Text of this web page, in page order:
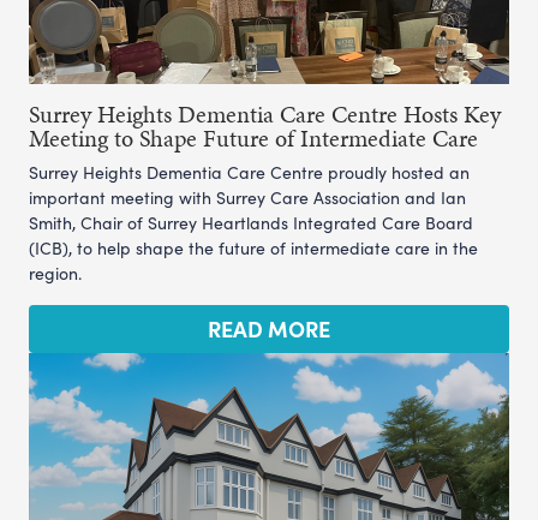
Surrey Heights Dementia Care Centre Hosts Key
Meeting to Shape Future of Intermediate Care
Surrey Heights Dementia Care Centre proudly hosted an
important meeting with Surrey Care Association and Ian
Smith, Chair of Surrey Heartlands Integrated Care Board
(ICB), to help shape the future of intermediate care in the
region.
READ MORE